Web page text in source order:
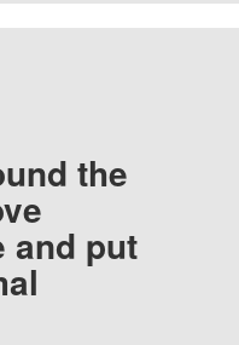
the
and put